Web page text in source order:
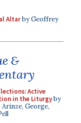
Altarby Geoffrey
&
Active
in the Liturgyby
George,